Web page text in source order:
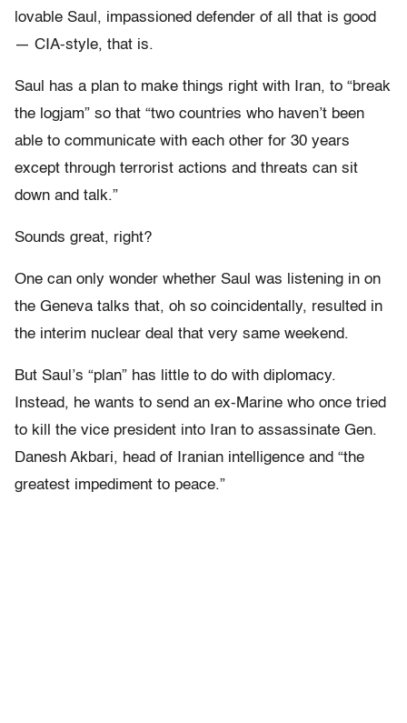
lovable Saul, impassioned defender of all that is good
— CIA-style, that is.
Saul has a plan to make things right with Iran, to “break
the logjam” so that “two countries who haven’t been
able to communicate with each other for 30 years
except through terrorist actions and threats can sit
down and talk.”
Sounds great, right?
One can only wonder whether Saul was listening in on
the Geneva talks that, oh so coincidentally, resulted in
the interim nuclear deal that very same weekend.
But Saul’s “plan” has little to do with diplomacy.
Instead, he wants to send an ex-Marine who once tried
to kill the vice president into Iran to assassinate Gen.
Danesh Akbari, head of Iranian intelligence and “the
greatest impediment to peace.”